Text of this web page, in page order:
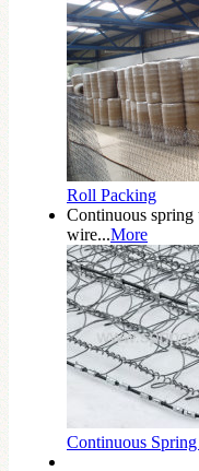
Roll Packing
Continuous spring
wire...More
Continuous